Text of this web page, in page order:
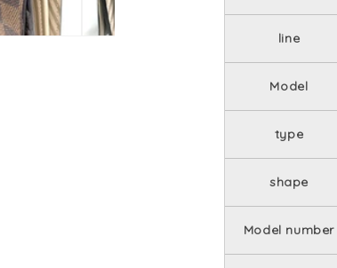
line
Model
type
shape
Model number